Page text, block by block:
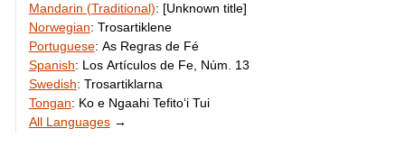
Mandarin (Traditional): [Unknown title]
Norwegian: Trosartiklene
Portuguese: As Regras de Fé
Spanish: Los Artículos de Fe, Núm. 13
Swedish: Trosartiklarna
Tongan: Ko e Ngaahi Tefitoʻi Tui
All Languages→